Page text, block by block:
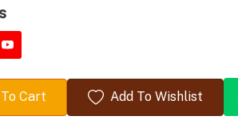
Cart Add To Wishlist